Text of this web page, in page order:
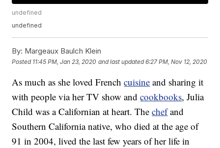
undefined
undefined
By: Margeaux Baulch Klein
Posted 11:45 PM, Jan 23, 2020 and last updated 6:27 PM, Nov 12, 2020
As much as she loved Frenchcuisine and sharing it
with people via her TV show andcookbooks, Julia
Child was a Californian at heart. Thechefand
Southern California native, who died at the age of
91 in 2004, lived the last few years of her life in